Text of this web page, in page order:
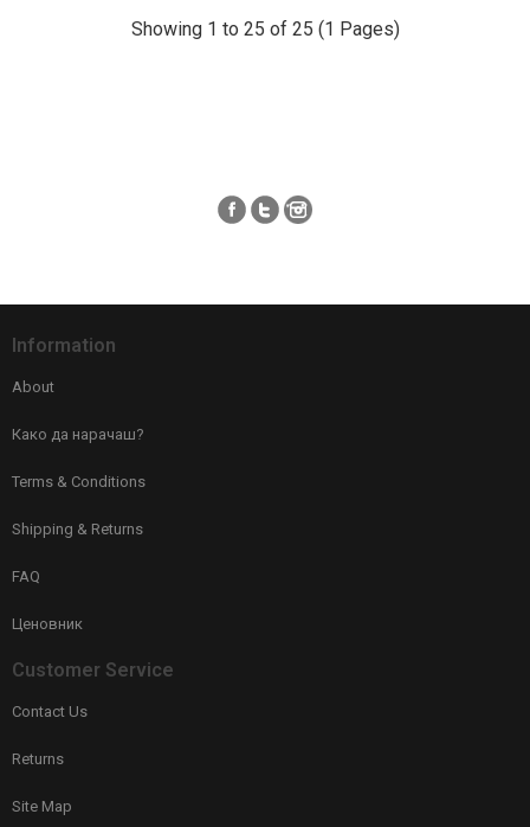
Showing 1 to 25 of 25 (1 Pages)
Information
About
Како да нарачаш?
Terms & Conditions
Shipping & Returns
FAQ
Ценовник
Customer Service
Contact Us
Returns
Site Map